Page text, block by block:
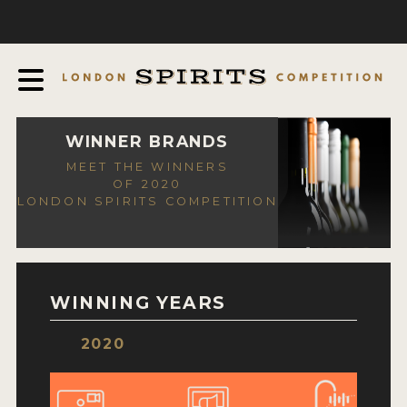
AWARDS
EXPERTS AND AMBASSADORS
IN THE PRESS
SPONSORSHIPS
CONTACT
WINNER BRANDS
MEET THE WINNERS
OF 2020
LONDON SPIRITS COMPETITION
WINNING YEARS
2020